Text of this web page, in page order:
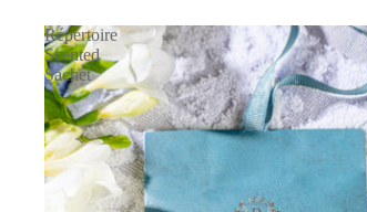
Répertoire
Scented
Sachet